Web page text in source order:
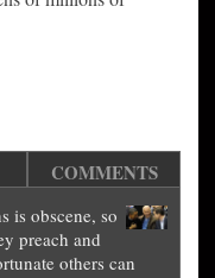
COMMENTS
is obscene, so
preach and
others can